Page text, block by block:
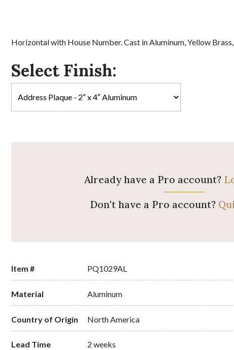
Horizontal with House Number. Cast in Aluminum, Yellow
Select Finish:
Already have a Pro account?
Don't have a Pro account?
Item # PQ1029AL
Material Aluminum
Country of Origin North America
Lead Time 2 weeks